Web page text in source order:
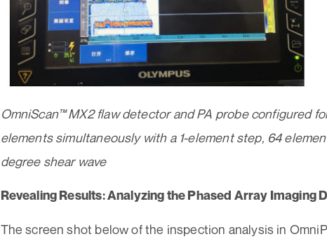
OmniScan™ MX2 flaw detector and PA probe configured
elements simultaneously with a 1-element step, 64
degree shear wave
Revealing Results: Analyzing the Phased Array Imaging
The screen shot below of the inspection analysis in